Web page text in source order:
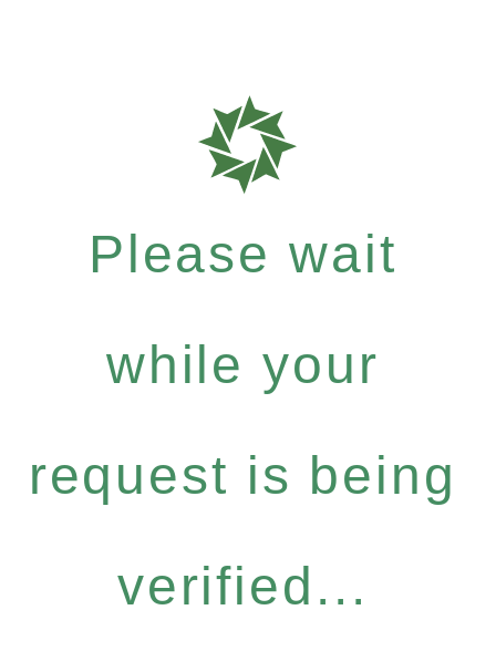
Please wait
while your
request is being
verified...